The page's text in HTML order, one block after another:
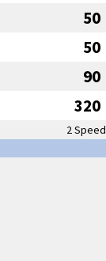
50
50
90
320
2 Speed